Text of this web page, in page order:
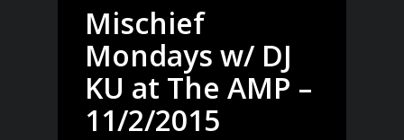
Mischief
Mondays w/ DJ
KU at The AMP –
11/2/2015